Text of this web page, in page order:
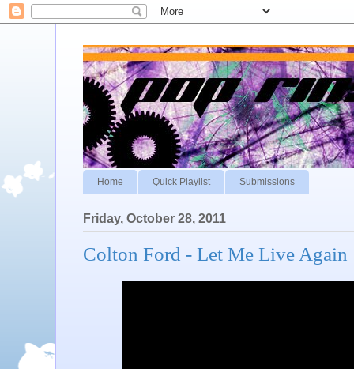
Home Quick Playlist Submissions
Friday, October 28, 2011
Colton Ford - Let Me Live Again